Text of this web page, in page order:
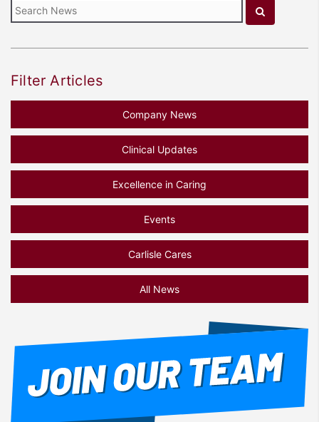
Filter Articles
Company News
Clinical Updates
Excellence in Caring
Events
Carlisle Cares
All News